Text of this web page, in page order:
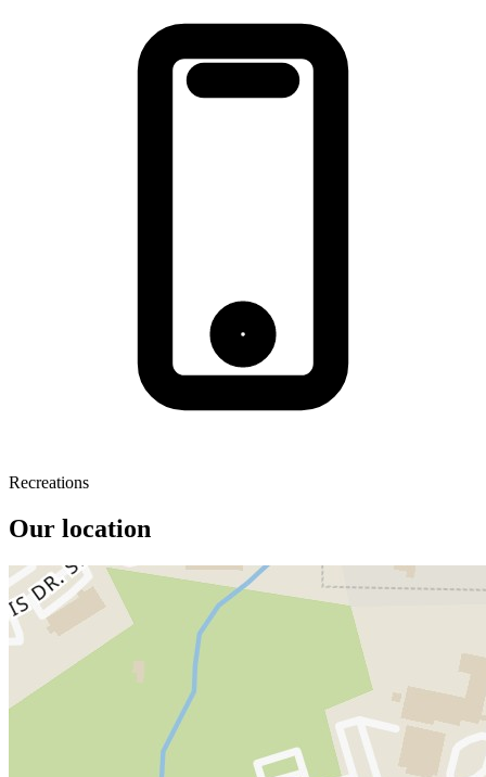
Recreations
Our location